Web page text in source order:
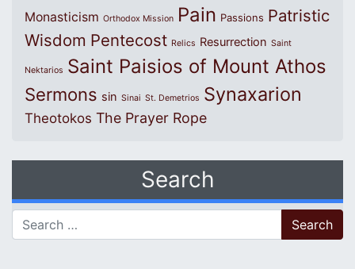
Monasticism Orthodox Mission Pain Passions Patristic
Wisdom Pentecost Relics Resurrection Saint
Nektarios Saint Paisios of Mount Athos
Sermons sin Sinai St. Demetrios Synaxarion
Theotokos The Prayer Rope
Search
Search for: